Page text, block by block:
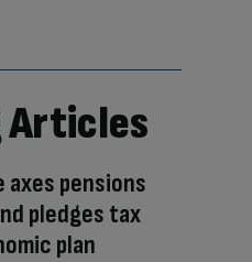
Articles
axes pensions
pledges tax
plan